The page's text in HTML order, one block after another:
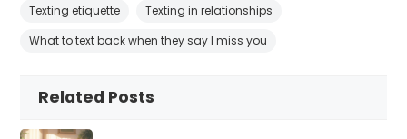
Texting etiquette
Texting in relationships
What to text back when they say I miss you
Related Posts